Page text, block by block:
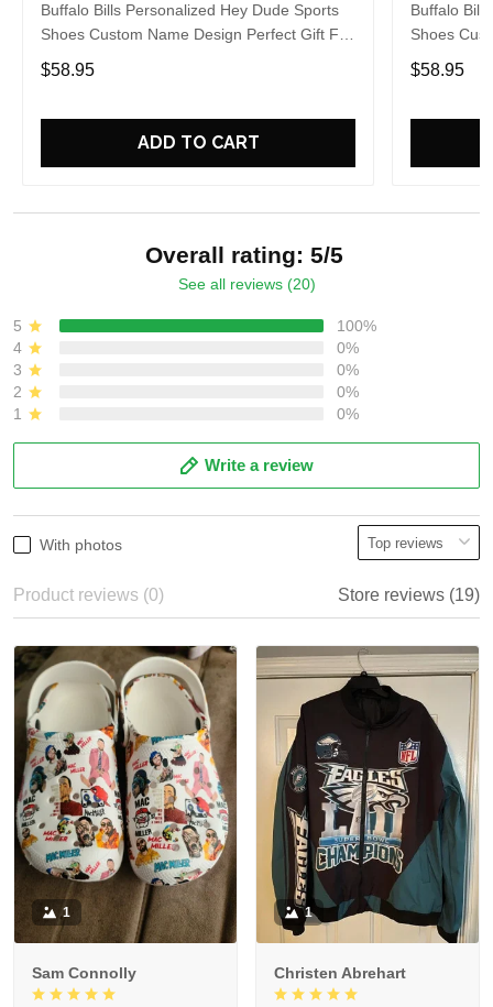
Buffalo Bills Personalized Hey Dude Sports
Shoes Custom Name Design Perfect Gift For
Fans
$58.95
ADD TO CART
Buffalo
Shoes
Fans
$58.95
Overall rating: 5/5
See all reviews (20)
5
100%
4
0%
3
0%
2
0%
1
0%
Write a review
With photos
Product reviews (0) Store reviews (19)
1
Sam Connolly
1
Christen Abrehart